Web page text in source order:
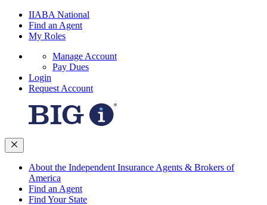
IIABA National
Find an Agent
My Roles
Manage Account
Pay Dues
Login
Request Account
About the Independent Insurance Agents & Brokers of
America
Find an Agent
Find Your State